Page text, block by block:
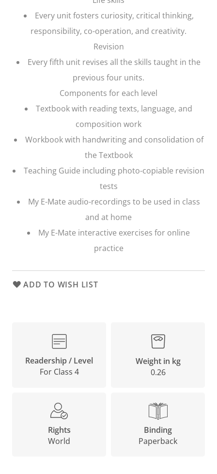
Every unit fosters curiosity, critical thinking,
responsibility, co-operation, and creativity.
Revision
Every fifth unit revises all the skills taught in the
previous four units.
Components for each level
Textbook with reading texts, language, and
composition work
Workbook with handwriting and consolidation of
the Textbook
Teaching Guide including photo-copiable revision
tests
My E-Mate audio-recordings to be used in class
and at home
My E-Mate interactive exercises for online
practice
ADD TO WISH LIST
Readership / Level
For Class 4
Weight in kg
0.26
Rights
World
Binding
Paperback